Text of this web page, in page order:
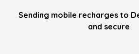
Sending mobile recharges to
and secure